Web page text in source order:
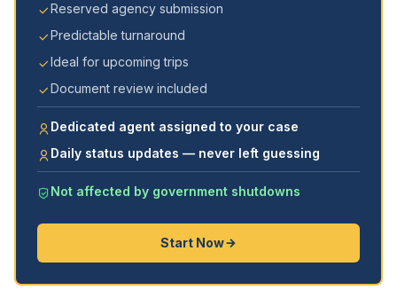
Reserved agency submission
Predictable turnaround
Ideal for upcoming trips
Document review included
Dedicated agent assigned to your case
Daily status updates — never left guessing
Not affected by government shutdowns
Start Now